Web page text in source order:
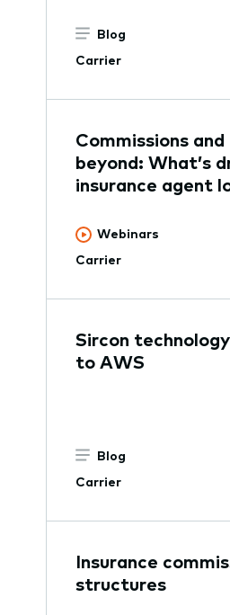
Blog
Carrier
Commissions and
beyond: What’s
insurance agent
Webinars
Carrier
Sircon
to AWS
Blog
Carrier
Insurance
structures